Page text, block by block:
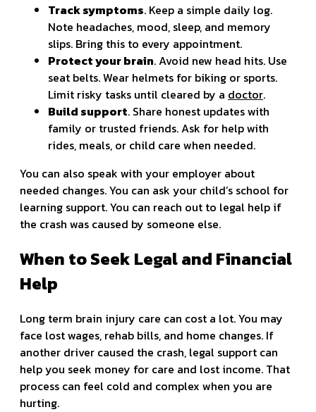
Track symptoms. Keep a simple daily log.
Note headaches, mood, sleep, and memory
slips. Bring this to every appointment.
Protect your brain. Avoid new head hits. Use
seat belts. Wear helmets for biking or sports.
Limit risky tasks until cleared by a doctor.
Build support. Share honest updates with
family or trusted friends. Ask for help with
rides, meals, or child care when needed.
You can also speak with your employer about
needed changes. You can ask your child’s school for
learning support. You can reach out to legal help if
the crash was caused by someone else.
When to Seek Legal and Financial
Help
Long term brain injury care can cost a lot. You may
face lost wages, rehab bills, and home changes. If
another driver caused the crash, legal support can
help you seek money for care and lost income. That
process can feel cold and complex when you are
hurting.